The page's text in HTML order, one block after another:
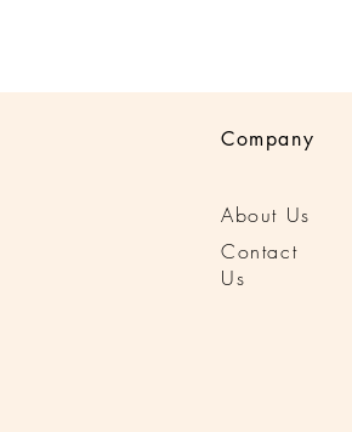
Company
About Us
Contact
Us